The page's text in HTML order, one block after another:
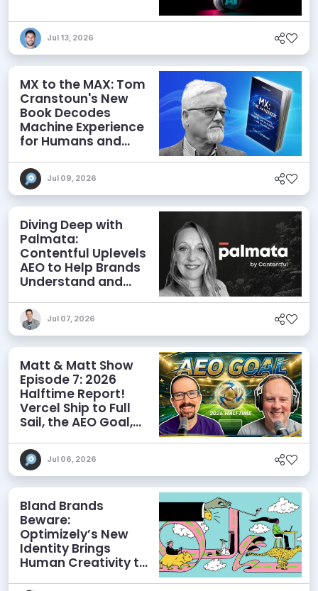
Jul 13, 2026
MX to the MAX: Tom
Cranstoun's New
Book Decodes
Machine Experience
for Humans and
Jul 09, 2026
Diving Deep with
Palmata:
Contentful Uplevels
AEO to Help Brands
Understand and
Discoverability
Jul 07, 2026
Matt & Matt Show
Episode 7: 2026
Halftime Report!
Vercel Ship to Full
Sail, the AEO Goal,
Jul 06, 2026
Bland Brands
Beware:
Optimizely’s New
Identity Brings
Human Creativity to